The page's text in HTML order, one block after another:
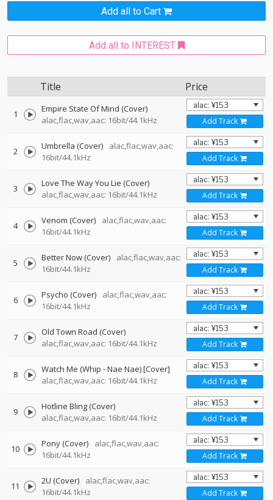
Add all to Cart
Add all to INTEREST
Title Price
1
Empire State Of Mind (Cover)
alac,flac,wav,aac: 16bit/44.1kHz
Add Track
2 Umbrella (Cover)
alac,flac,wav,aac:
16bit/44.1kHz
Add Track
3
Love The Way You Lie (Cover)
alac,flac,wav,aac: 16bit/44.1kHz
Add Track
4 Venom (Cover)
alac,flac,wav,aac:
16bit/44.1kHz
Add Track
5 Better Now (Cover)
alac,flac,wav,aac:
16bit/44.1kHz
Add Track
6 Psycho (Cover)
alac,flac,wav,aac:
16bit/44.1kHz
Add Track
7
Old Town Road (Cover)
alac,flac,wav,aac: 16bit/44.1kHz
Add Track
8
Watch Me (Whip - Nae Nae) [Cover]
alac,flac,wav,aac: 16bit/44.1kHz
Add Track
9
Hotline Bling (Cover)
alac,flac,wav,aac: 16bit/44.1kHz
Add Track
10 Pony (Cover)
alac,flac,wav,aac:
16bit/44.1kHz
Add Track
11 2U (Cover)
alac,flac,wav,aac:
16bit/44.1kHz
Add Track